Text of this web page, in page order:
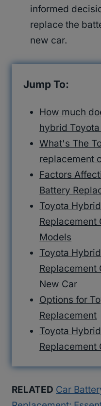
informed
replace the
new car.
Jump To:
How much
hybrid
What's The
replacement
Factors
Battery
Toyota
Replacement
Models
Toyota
Replacement
New Car
Options for
Replacement
Toyota
Replacement
RELATED Car